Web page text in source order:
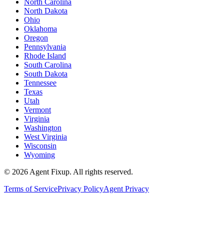
North Dakota
Ohio
Oklahoma
Oregon
Pennsylvania
Rhode Island
South Carolina
South Dakota
Tennessee
Texas
Utah
Vermont
Virginia
Washington
West Virginia
Wisconsin
Wyoming
© 2026 Agent Fixup. All rights reserved.
Terms of ServicePrivacy PolicyAgent Privacy